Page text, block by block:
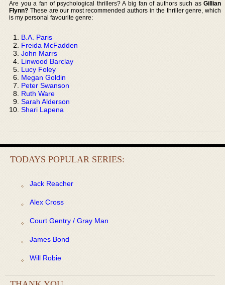
Are you a fan of psychological thrillers? A big fan of authors such as Gillian
Flynn? These are our most recommended authors in the thriller genre, which
is my personal favourite genre:
B.A. Paris
Freida McFadden
John Marrs
Linwood Barclay
Lucy Foley
Megan Goldin
Peter Swanson
Ruth Ware
Sarah Alderson
Shari Lapena
TODAYS POPULAR SERIES:
Jack Reacher
Alex Cross
Court Gentry / Gray Man
James Bond
Will Robie